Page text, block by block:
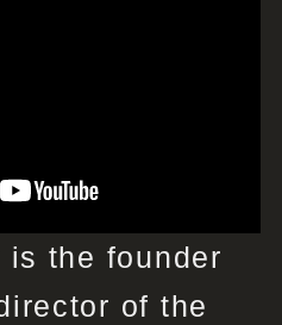
is the founder
of the